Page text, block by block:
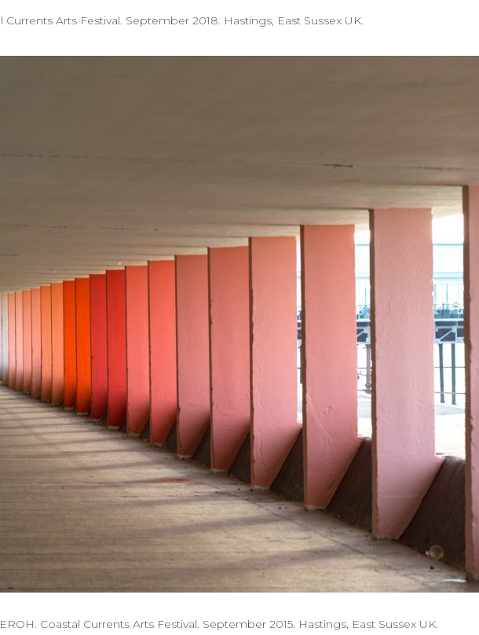
Currents Arts Festival. September 2018. Hastings, East Sussex UK.
Coastal Currents Arts Festival. September 2015. Hastings, East Sussex UK.